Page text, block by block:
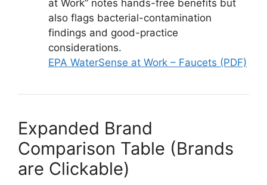
at Work” notes hands-free benefits but
also flags bacterial-contamination
findings and good-practice
considerations.
EPA WaterSense at Work – Faucets (PDF)
Expanded Brand
Comparison Table (Brands
are Clickable)